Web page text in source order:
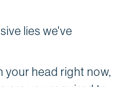
lies we've
your head right now,